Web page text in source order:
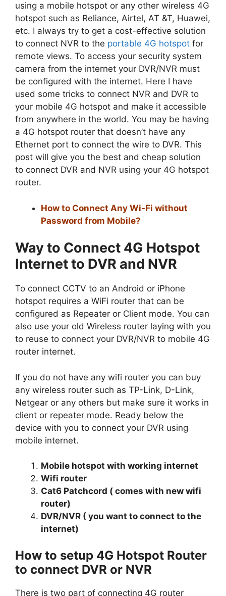
using a mobile hotspot or any other wireless 4G
hotspot such as Reliance, Airtel, AT &T, Huawei,
etc. I always try to get a cost-effective solution
to connect NVR to the portable 4G hotspot for
remote views. To access your security system
camera from the internet your DVR/NVR must
be configured with the internet. Here I have
used some tricks to connect NVR and DVR to
your mobile 4G hotspot and make it accessible
from anywhere in the world. You may be having
a 4G hotspot router that doesn’t have any
Ethernet port to connect the wire to DVR. This
post will give you the best and cheap solution
to connect DVR and NVR using your 4G hotspot
router.
How to Connect Any Wi-Fi without
Password from Mobile?
Way to Connect 4G Hotspot
Internet to DVR and NVR
To connect CCTV to an Android or iPhone
hotspot requires a WiFi router that can be
configured as Repeater or Client mode. You can
also use your old Wireless router laying with you
to reuse to connect your DVR/NVR to mobile 4G
router internet.
If you do not have any wifi router you can buy
any wireless router such as TP-Link, D-Link,
Netgear or any others but make sure it works in
client or repeater mode. Ready below the
device with you to connect your DVR using
mobile internet.
Mobile hotspot with working internet
Wifi router
Cat6 Patchcord ( comes with new wifi
router)
DVR/NVR ( you want to connect to the
internet)
How to setup 4G Hotspot Router
to connect DVR or NVR
There is two part of connecting 4G router